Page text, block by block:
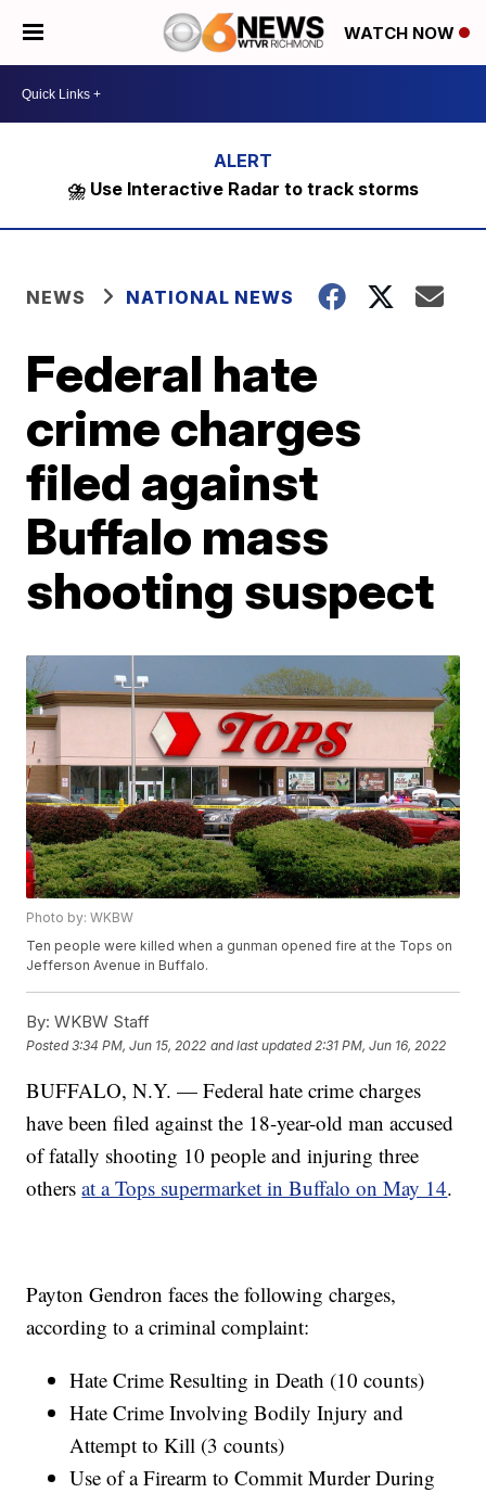
WATCH NOW
⛈️ Use Interactive Radar to track storms
NEWS NATIONAL NEWS
Federal hate
crime charges
filed against
Buffalo mass
shooting suspect
Photo by: WKBW
Ten people were killed when a gunman opened fire at the Tops on
Jefferson Avenue in Buffalo.
By: WKBW Staff
Posted3:34 PM, Jun 15, 2022 and last updated 2:31 PM, Jun 16, 2022
BUFFALO, N.Y. — Federal hate crime charges
have been filed against the 18-year-old man accused
of fatally shooting 10 people and injuring three
othersat a Tops supermarket in Buffalo on May 14.
Payton Gendron faces the following charges,
according to a criminal complaint:
Hate Crime Resulting in Death (10 counts)
Hate Crime Involving Bodily Injury and
Attempt to Kill (3 counts)
Use of a Firearm to Commit Murder During